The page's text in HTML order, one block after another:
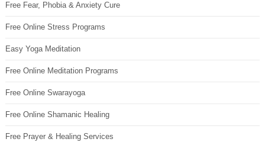
Free Fear, Phobia & Anxiety Cure
Free Online Stress Programs
Easy Yoga Meditation
Free Online Meditation Programs
Free Online Swarayoga
Free Online Shamanic Healing
Free Prayer & Healing Services